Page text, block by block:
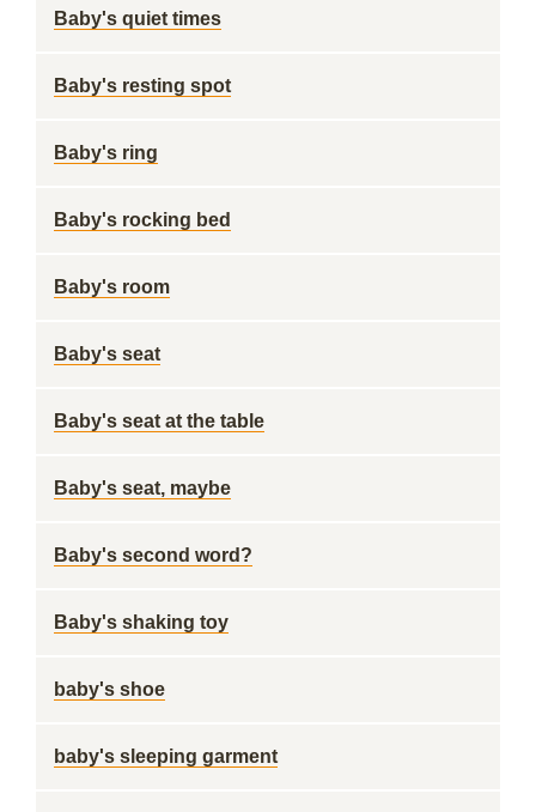
Baby's quiet times
Baby's resting spot
Baby's ring
Baby's rocking bed
Baby's room
Baby's seat
Baby's seat at the table
Baby's seat, maybe
Baby's second word?
Baby's shaking toy
baby's shoe
baby's sleeping garment